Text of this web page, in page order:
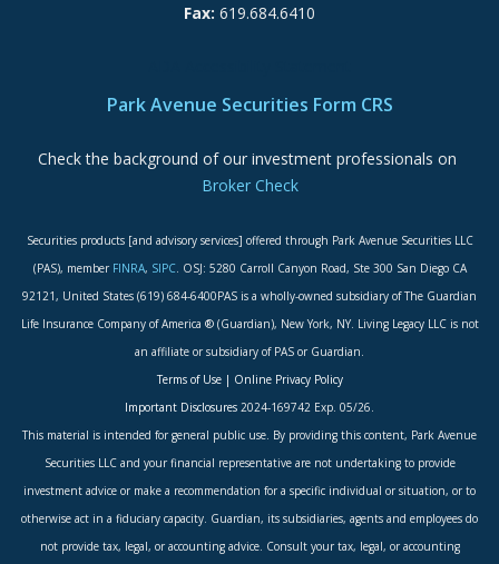
Fax: 619.684.6410
Park Avenue Securities Form CRS
Check the background of our investment professionals on
Broker Check
Securities products [and advisory services] offered through Park Avenue Securities LLC
(PAS), member FINRA, SIPC. OSJ: 5280 Carroll Canyon Road, Ste 300 San Diego CA
92121, United States (619) 684-6400PAS is a wholly-owned subsidiary of The Guardian
Life Insurance Company of America ® (Guardian), New York, NY. Living Legacy LLC is not
an affiliate or subsidiary of PAS or Guardian.
Terms of Use| Online Privacy Policy
Important Disclosures 2024-169742 Exp. 05/26.
This material is intended for general public use. By providing this content, Park Avenue
Securities LLC and your financial representative are not undertaking to provide
investment advice or make a recommendation for a specific individual or situation, or to
otherwise act in a fiduciary capacity. Guardian, its subsidiaries, agents and employees do
not provide tax, legal, or accounting advice. Consult your tax, legal, or accounting